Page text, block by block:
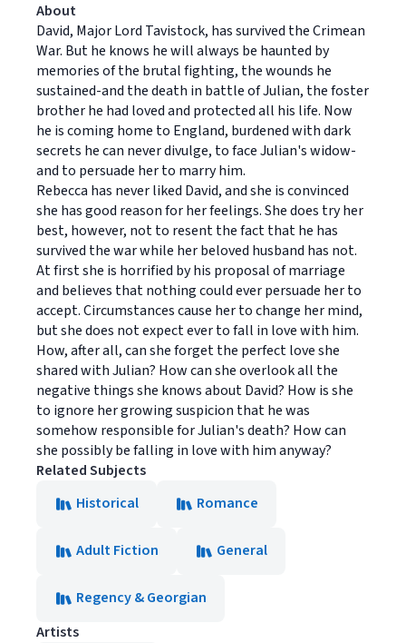
About
David, Major Lord Tavistock, has survived the Crimean
War. But he knows he will always be haunted by
memories of the brutal fighting, the wounds he
sustained-and the death in battle of Julian, the foster
brother he had loved and protected all his life. Now
he is coming home to England, burdened with dark
secrets he can never divulge, to face Julian's widow-
and to persuade her to marry him.
Rebecca has never liked David, and she is convinced
she has good reason for her feelings. She does try her
best, however, not to resent the fact that he has
survived the war while her beloved husband has not.
At first she is horrified by his proposal of marriage
and believes that nothing could ever persuade her to
accept. Circumstances cause her to change her mind,
but she does not expect ever to fall in love with him.
How, after all, can she forget the perfect love she
shared with Julian? How can she overlook all the
negative things she knows about David? How is she
to ignore her growing suspicion that he was
somehow responsible for Julian's death? How can
she possibly be falling in love with him anyway?
Related Subjects
Historical
Romance
Adult Fiction General
Regency & Georgian
Artists